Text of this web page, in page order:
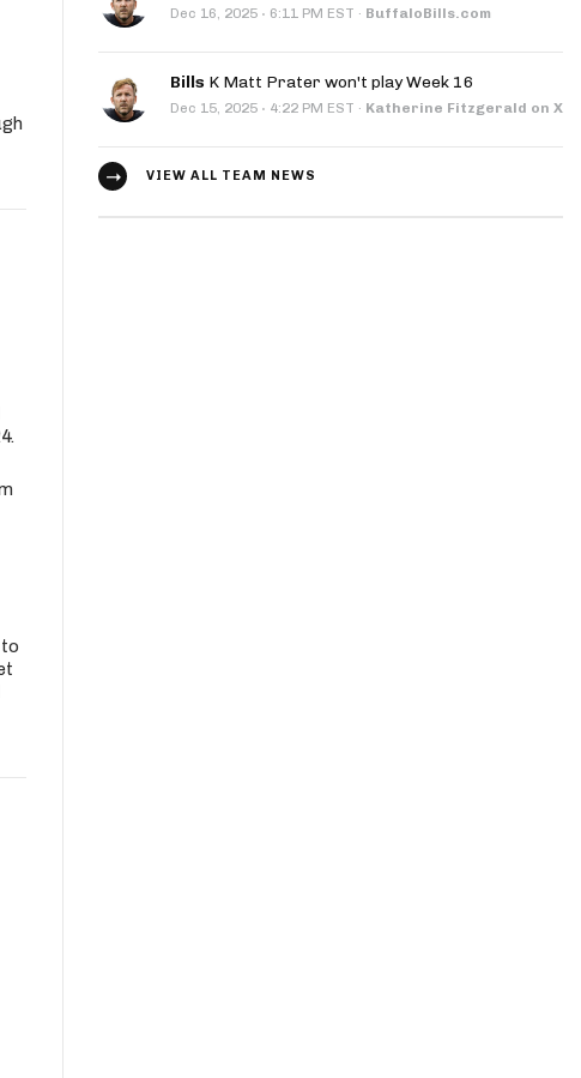
Dec 16, 2025 · 6:11 PM EST · BuffaloBills.com
Bills K Matt Prater won't play Week 16
Dec 15, 2025 · 4:22 PM EST · Katherine Fitzgerald on X
VIEW ALL TEAM NEWS